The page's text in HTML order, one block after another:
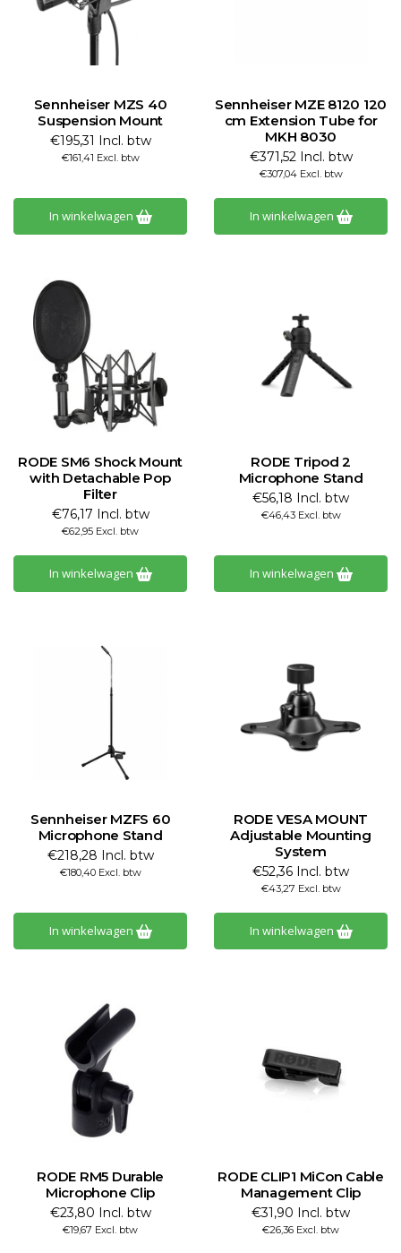
Sennheiser MZS 40
Suspension Mount
€195,31 Incl. btw
€161,41 Excl. btw
In winkelwagen
Sennheiser MZE 8120 120
cm Extension Tube for
MKH 8030
€371,52 Incl. btw
€307,04 Excl. btw
In winkelwagen
RODE SM6 Shock Mount
with Detachable Pop
Filter
€76,17 Incl. btw
€62,95 Excl. btw
In winkelwagen
RODE Tripod 2
Microphone Stand
€56,18 Incl. btw
€46,43 Excl. btw
In winkelwagen
Sennheiser MZFS 60
Microphone Stand
€218,28 Incl. btw
€180,40 Excl. btw
In winkelwagen
RODE VESA MOUNT
Adjustable Mounting
System
€52,36 Incl. btw
€43,27 Excl. btw
In winkelwagen
RODE RM5 Durable
Microphone Clip
€23,80 Incl. btw
€19,67 Excl. btw
RODE CLIP1 MiCon Cable
Management Clip
€31,90 Incl. btw
€26,36 Excl. btw